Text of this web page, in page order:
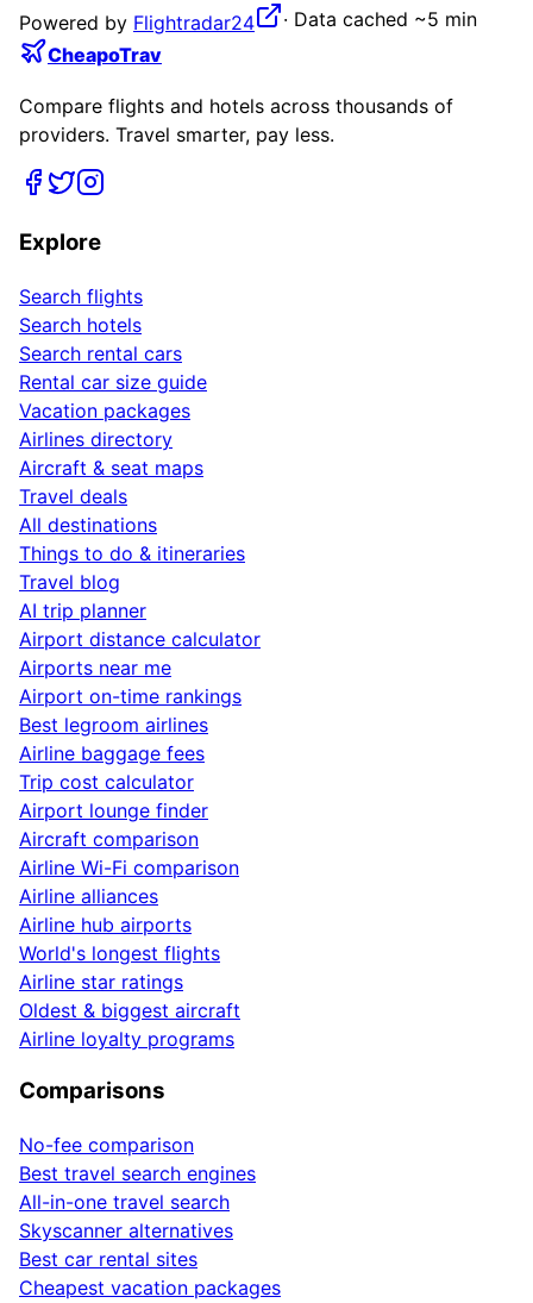
Powered by Flightradar24 · Data cached ~5 min
CheapoTrav
Compare flights and hotels across thousands of
providers. Travel smarter, pay less.
Explore
Search flights
Search hotels
Search rental cars
Rental car size guide
Vacation packages
Airlines directory
Aircraft & seat maps
Travel deals
All destinations
Things to do & itineraries
Travel blog
AI trip planner
Airport distance calculator
Airports near me
Airport on-time rankings
Best legroom airlines
Airline baggage fees
Trip cost calculator
Airport lounge finder
Aircraft comparison
Airline Wi-Fi comparison
Airline alliances
Airline hub airports
World's longest flights
Airline star ratings
Oldest & biggest aircraft
Airline loyalty programs
Comparisons
No-fee comparison
Best travel search engines
All-in-one travel search
Skyscanner alternatives
Best car rental sites
Cheapest vacation packages